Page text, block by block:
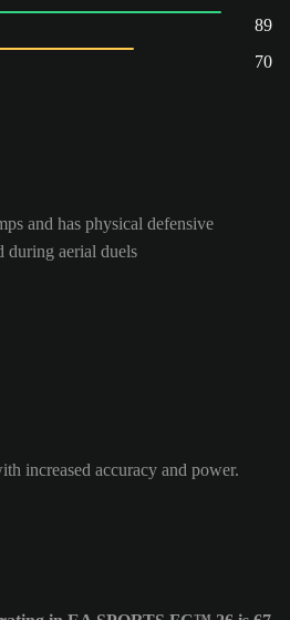
89
70
and has physical defensive
during aerial duels
increased accuracy and power.